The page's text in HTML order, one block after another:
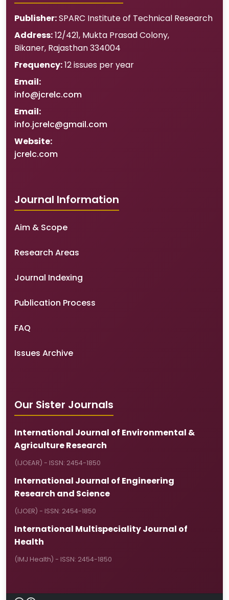
Publisher:SPARC Institute of Technical Research
Address:12/421, Mukta Prasad Colony,
Bikaner, Rajasthan334004
Frequency:12 issues per year
Email:
info@jcrelc.com
Email:
info.jcrelc@gmail.com
Website:
jcrelc.com
Journal Information
Aim & Scope
Research Areas
Journal Indexing
Publication Process
FAQ
Issues Archive
Our Sister Journals
International Journal of Environmental &
Agriculture Research
(IJOEAR) - ISSN: 2454-1850
International Journal of Engineering
Research and Science
(IJOER) - ISSN: 2454-1850
International Multispeciality Journal of
Health
(IMJ Health) - ISSN: 2454-1850